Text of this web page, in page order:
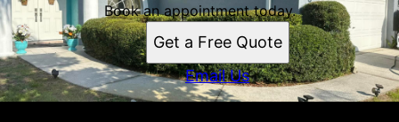
Book an appointment today.
Get a Free Quote
Email Us